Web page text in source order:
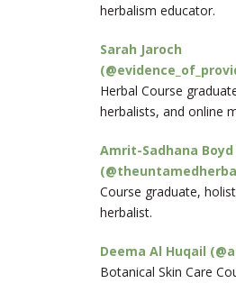
herbalism educator.
Sarah Jaroch
Herbal Course
herbalists, and online
Amrit-Sadhana Boyd
Course graduate,
herbalist.
Deema Al Huqail
Botanical Skin Care